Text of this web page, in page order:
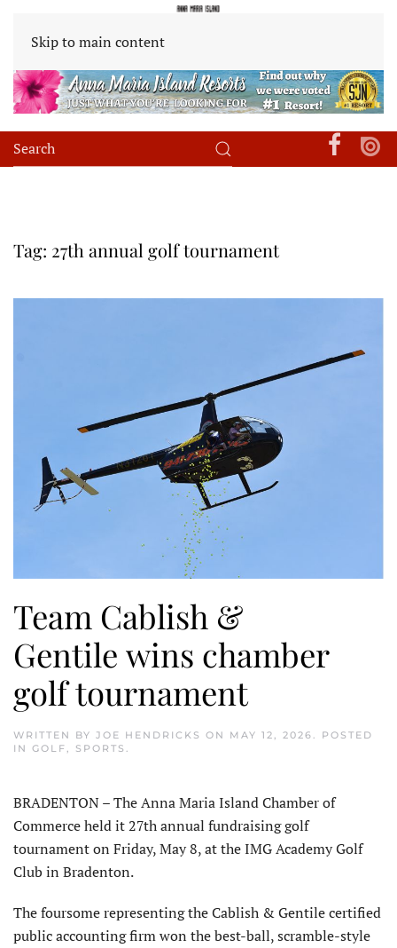
Skip to main content
Tag: 27th annual golf tournament
Team Cablish &
Gentile wins chamber
golf tournament
WRITTEN BY JOE HENDRICKS ON MAY 12, 2026. POSTED
IN GOLF, SPORTS .
BRADENTON – The Anna Maria Island Chamber of
Commerce held it 27th annual fundraising golf
tournament on Friday, May 8, at the IMG Academy Golf
Club in Bradenton.
The foursome representing the Cablish & Gentile certified
public accounting firm won the best-ball, scramble-style